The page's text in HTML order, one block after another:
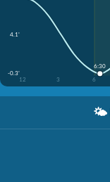
4.1'
-0.3'
12
3 6
6:30
🌤️